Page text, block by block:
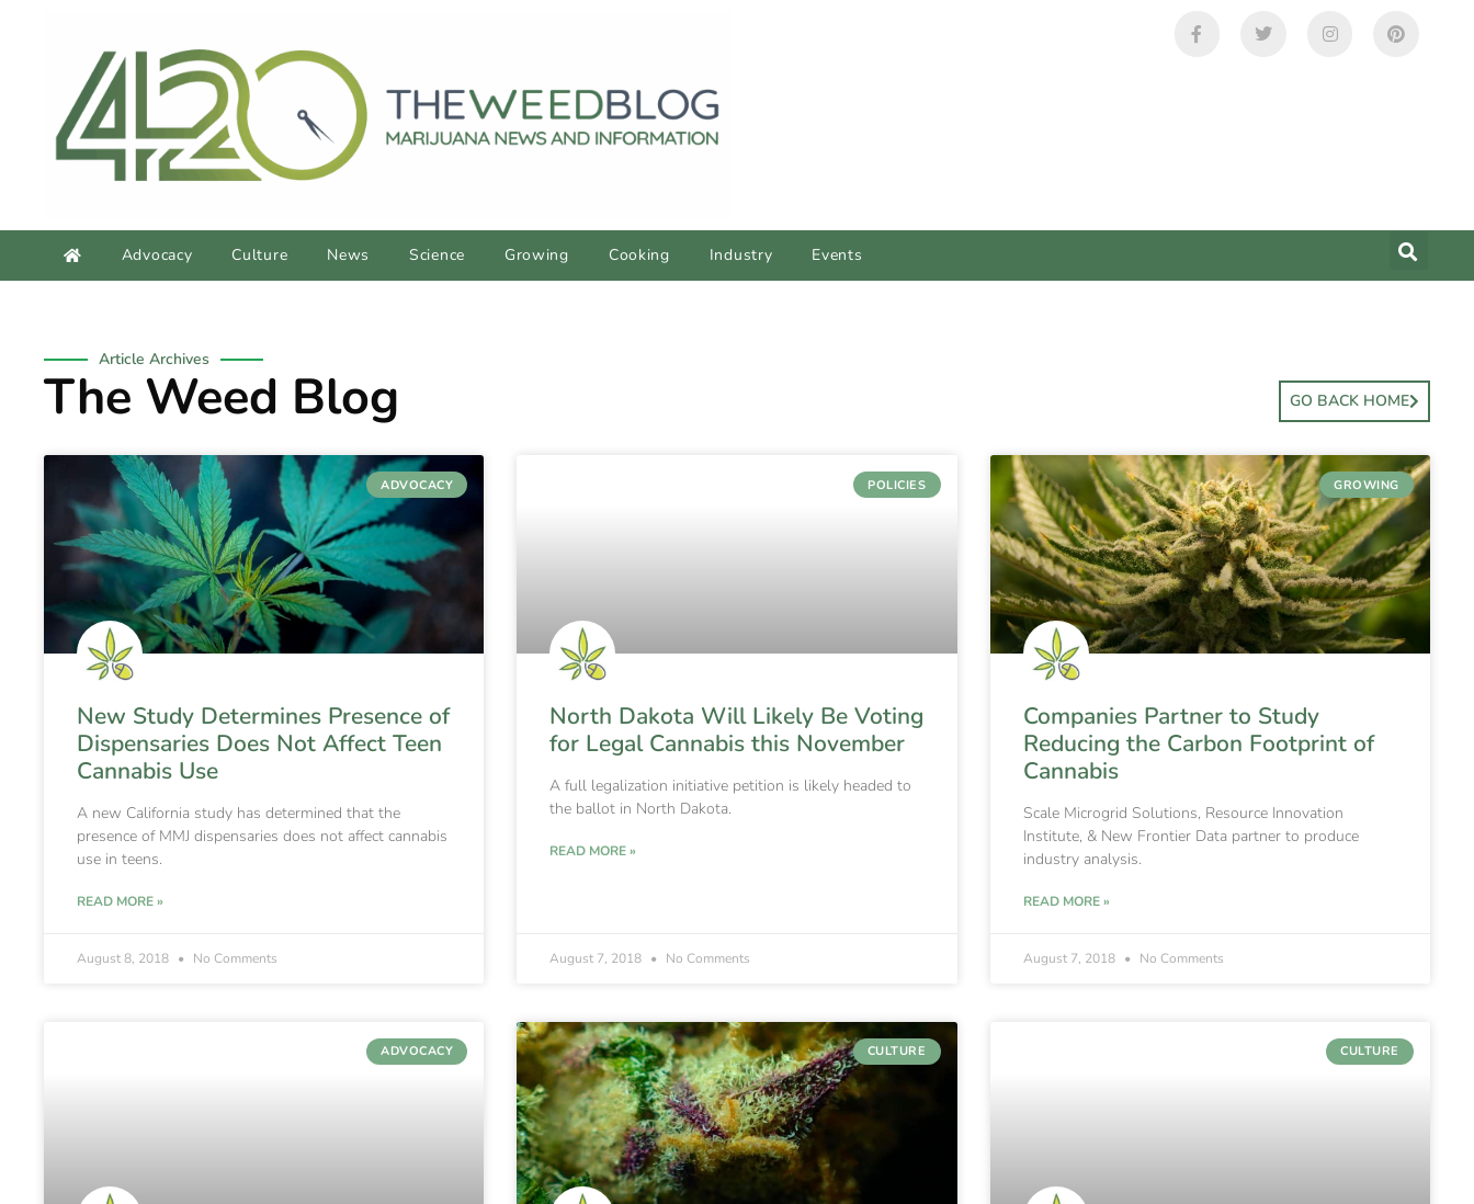
Advocacy Culture News Science Growing Cooking Industry Events
Article Archives
The Weed Blog GO BACK HOME
ADVOCACY
New Study Determines Presence of
Dispensaries Does Not Affect Teen
Cannabis Use
A new California study has determined that the
presence of MMJ dispensaries does not affect cannabis
use in teens.
READ MORE »
August 8, 2018 No Comments
POLICIES
North Dakota Will Likely Be Voting
for Legal Cannabis this November
A full legalization initiative petition is likely headed to
the ballot in North Dakota.
READ MORE »
August 7, 2018 No Comments
GROWING
Companies Partner to Study
Reducing the Carbon Footprint of
Cannabis
Scale Microgrid Solutions, Resource Innovation
Institute, & New Frontier Data partner to produce
industry analysis.
READ MORE »
August 7, 2018 No Comments
ADVOCACY CULTURE CULTURE